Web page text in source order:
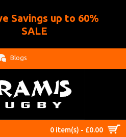
Savings up to 60%
SALE
Blogs
0 item(s) - £0.00